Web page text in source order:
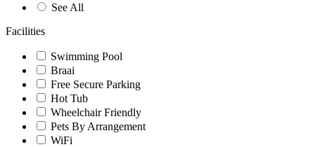
See All
Facilities
Swimming Pool
Braai
Free Secure Parking
Hot Tub
Wheelchair Friendly
Pets By Arrangement
WiFi